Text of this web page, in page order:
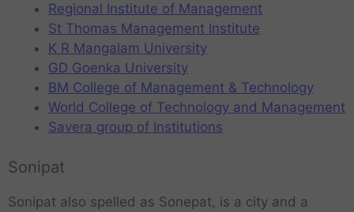
Regional Institute of Management
St Thomas Management Institute
K R Mangalam University
GD Goenka University
BM College of Management & Technology
World College of Technology and Management
Savera group of Institutions
Sonipat
Sonipat also spelled as Sonepat, is a city and a